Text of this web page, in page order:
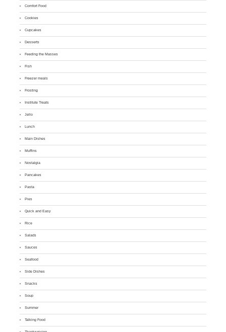
Comfort Food
Cookies
Cupcakes
Desserts
Feeding the Masses
Fish
Freezer meals
Frosting
Institute Treats
Jello
Lunch
Main Dishes
Muffins
Nostalgia
Pancakes
Pasta
Pies
Quick and Easy
Rice
Salads
Sauces
Seafood
Side Dishes
Snacks
Soup
Summer
Talking Food